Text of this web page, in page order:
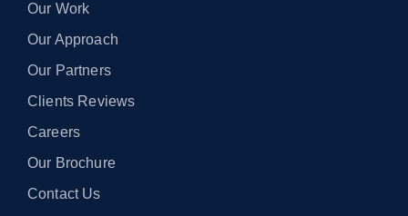
Our Work
Our Approach
Our Partners
Clients Reviews
Careers
Our Brochure
Contact Us